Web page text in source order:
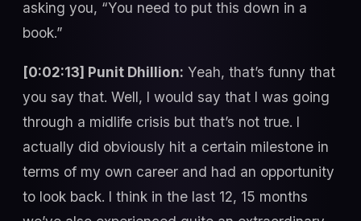
asking you, “You need to put this down in a
book.”
[0:02:13] Punit Dhillion: Yeah, that’s funny that
you say that. Well, I would say that I was going
through a midlife crisis but that’s not true. I
actually did obviously hit a certain milestone in
terms of my own career and had an opportunity
to look back. I think in the last 12, 15 months